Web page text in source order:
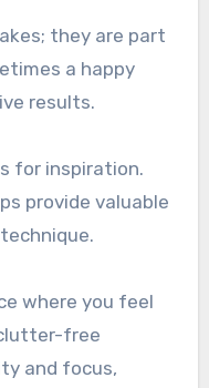
they are part
a happy
results.
for inspiration.
provide valuable
where you feel
free
and focus,